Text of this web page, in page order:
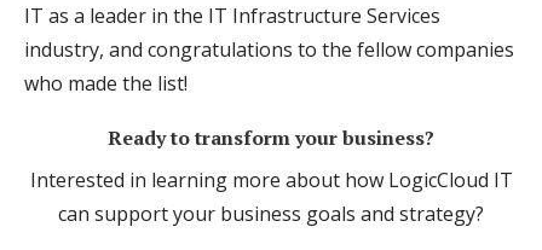
IT as a leader in the IT Infrastructure Services
industry, and congratulations to the fellow companies
who made the list!
Ready to transform your business?
Interested in learning more about how LogicCloud IT
can support your business goals and strategy?